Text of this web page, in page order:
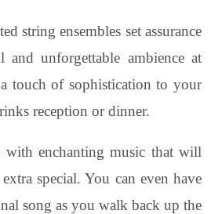
string ensembles set assurance
and unforgettable ambience at
touch of sophistication to your
reception or dinner.
enchanting music that will
special. You can even have
song as you walk back up the